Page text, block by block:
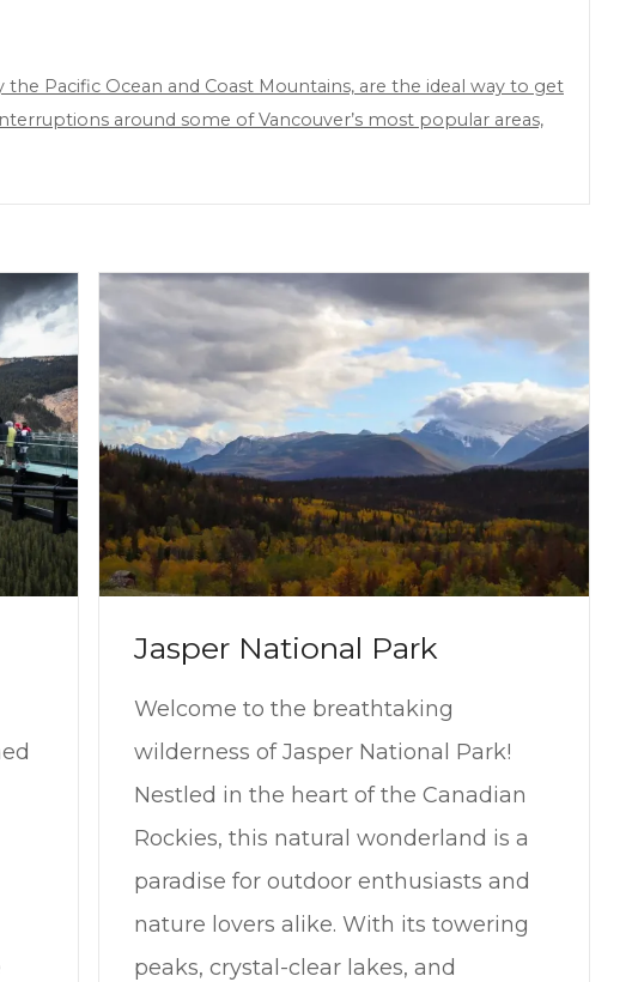
Pacific Ocean and Coast Mountains, are the ideal way to get
around some of Vancouver’s most popular areas,
Jasper National Park
Welcome to the breathtaking
wilderness of Jasper National Park!
Nestled in the heart of the Canadian
Rockies, this natural wonderland is a
paradise for outdoor enthusiasts and
nature lovers alike. With its towering
peaks, crystal-clear lakes, and